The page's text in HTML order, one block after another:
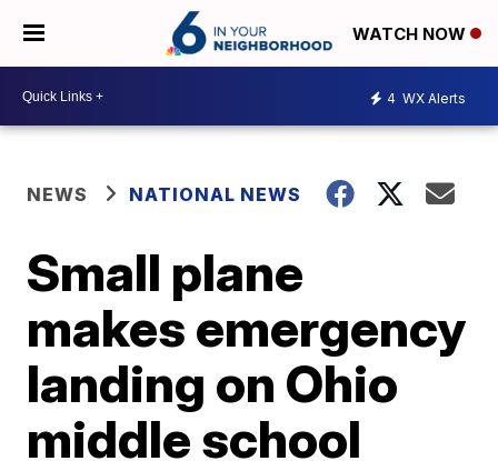
WATCH NOW
4 WX Alerts
NEWS NATIONAL NEWS
Small plane
makes emergency
landing on Ohio
middle school